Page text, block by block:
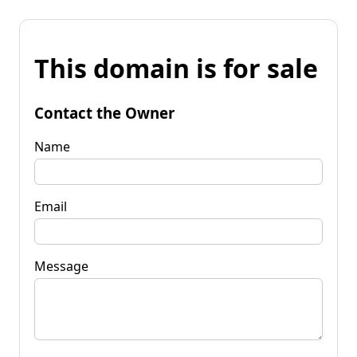
This domain is for sale
Contact the Owner
Name
Email
Message